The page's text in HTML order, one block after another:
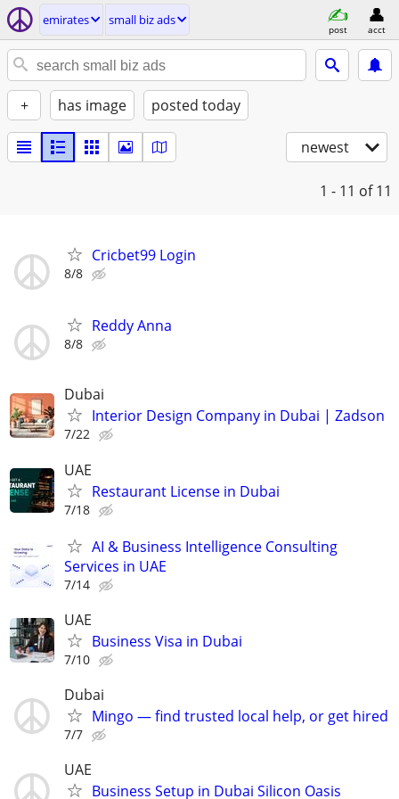
emirates small biz ads
post acct
+ has image posted today
newest
1 - 11 of 11
Cricbet99 Login
8/8
Reddy Anna
8/8
Dubai
Interior Design Company in Dubai | Zadson
7/22
UAE
Restaurant License in Dubai
7/18
AI & Business Intelligence Consulting
Services in UAE
7/14
UAE
Business Visa in Dubai
7/10
Dubai
Mingo — find trusted local help, or get hired
7/7
UAE
Business Setup in Dubai Silicon Oasis